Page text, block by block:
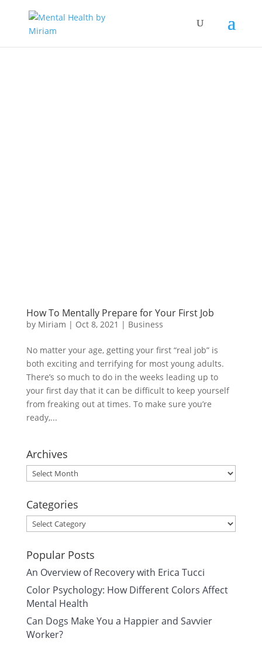
How To Mentally Prepare for Your First Job
by Miriam | Oct 8, 2021 | Business
No matter your age, getting your first “real job” is
both exciting and terrifying for most young adults.
There’s so much to do in the weeks leading up to
your first day that it can be difficult to keep yourself
from freaking out at times. To make sure you’re
ready,...
Archives
Archives
Categories
Categories
Popular Posts
An Overview of Recovery with Erica Tucci
Color Psychology: How Different Colors Affect
Mental Health
Can Dogs Make You a Happier and Savvier
Worker?